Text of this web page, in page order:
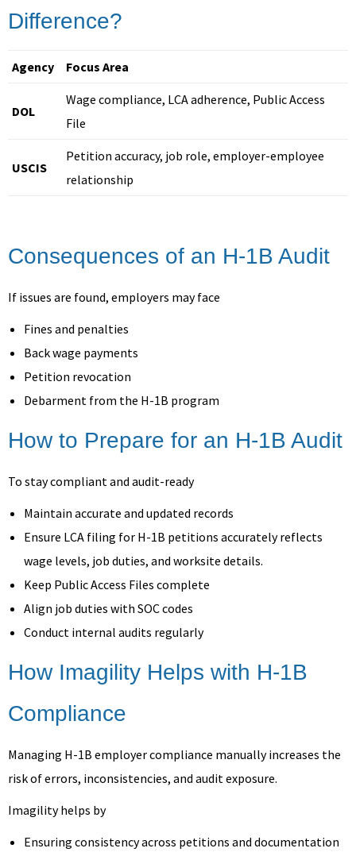
Difference?
Agency Focus Area
DOL
Wage compliance, LCA adherence, Public Access
File
USCIS
Petition accuracy, job role, employer-employee
relationship
Consequences of an H-1B Audit
If issues are found, employers may face
Fines and penalties
Back wage payments
Petition revocation
Debarment from the H-1B program
How to Prepare for an H-1B Audit
To stay compliant and audit-ready
Maintain accurate and updated records
Ensure LCA filing for H-1B petitions accurately reflects
wage levels, job duties, and worksite details.
Keep Public Access Files complete
Align job duties with SOC codes
Conduct internal audits regularly
How Imagility Helps with H-1B
Compliance
Managing H-1B employer compliance manually increases the
risk of errors, inconsistencies, and audit exposure.
Imagility helps by
Ensuring consistency across petitions and documentation